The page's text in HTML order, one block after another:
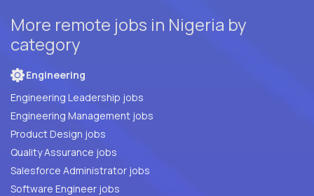
More remote jobs in Nigeria by
category
Engineering
Engineering Leadership jobs
Engineering Management jobs
Product Design jobs
Quality Assurance jobs
Salesforce Administrator jobs
Software Engineer jobs